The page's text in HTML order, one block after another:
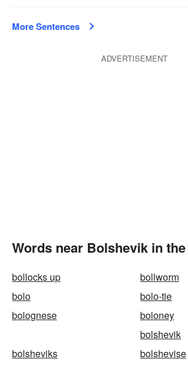
More Sentences
ADVERTISEMENT
Words near Bolshevik in
bollocks up
bollworm
bolo
bolo-tie
bolognese
boloney
bolshevik
bolsheviks
bolshevise